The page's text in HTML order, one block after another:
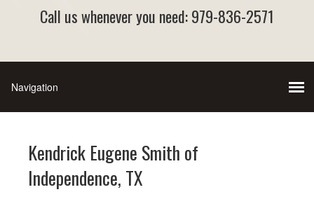
Call us whenever you need: 979-836-2571
Kendrick Eugene Smith of
Independence, TX